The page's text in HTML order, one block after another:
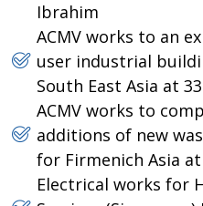
Ibrahim
ACMV works to an
user industrial
South East Asia at
ACMV works to
additions of new
for Firmenich Asia
Electrical works for